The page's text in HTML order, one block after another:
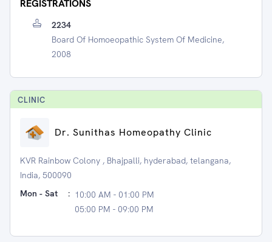
REGISTRATIONS
2234
Board Of Homoeopathic System Of Medicine,
2008
CLINIC
Dr. Sunithas Homeopathy Clinic
KVR Rainbow Colony , Bhajpalli, hyderabad, telangana,
India, 500090
Mon - Sat
: 10:00 AM - 01:00 PM
05:00 PM - 09:00 PM